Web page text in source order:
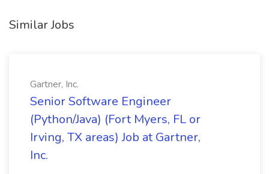
Similar Jobs
Gartner, Inc.
Senior Software Engineer
(Python/Java) (Fort Myers, FL or
Irving, TX areas) Job at Gartner,
Inc.